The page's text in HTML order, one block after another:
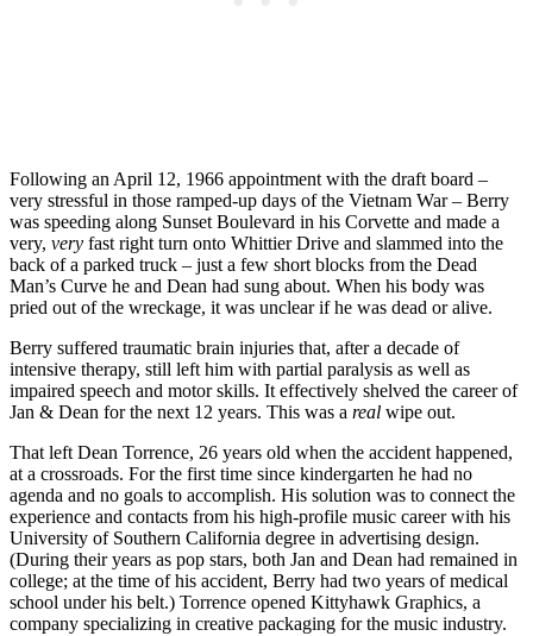
Following an April 12, 1966 appointment with the draft board –
very stressful in those ramped-up days of the Vietnam War – Berry
was speeding along Sunset Boulevard in his Corvette and made a
very, very fast right turn onto Whittier Drive and slammed into the
back of a parked truck – just a few short blocks from the Dead
Man’s Curve he and Dean had sung about. When his body was
pried out of the wreckage, it was unclear if he was dead or alive.
Berry suffered traumatic brain injuries that, after a decade of
intensive therapy, still left him with partial paralysis as well as
impaired speech and motor skills. It effectively shelved the career of
Jan & Dean for the next 12 years. This was a real wipe out.
That left Dean Torrence, 26 years old when the accident happened,
at a crossroads. For the first time since kindergarten he had no
agenda and no goals to accomplish. His solution was to connect the
experience and contacts from his high-profile music career with his
University of Southern California degree in advertising design.
(During their years as pop stars, both Jan and Dean had remained in
college; at the time of his accident, Berry had two years of medical
school under his belt.) Torrence opened Kittyhawk Graphics, a
company specializing in creative packaging for the music industry.